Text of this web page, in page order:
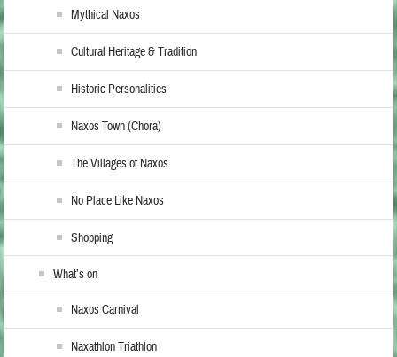
Mythical Naxos
Cultural Heritage & Tradition
Historic Personalities
Naxos Town (Chora)
The Villages of Naxos
No Place Like Naxos
Shopping
What’s on
Naxos Carnival
Naxathlon Triathlon